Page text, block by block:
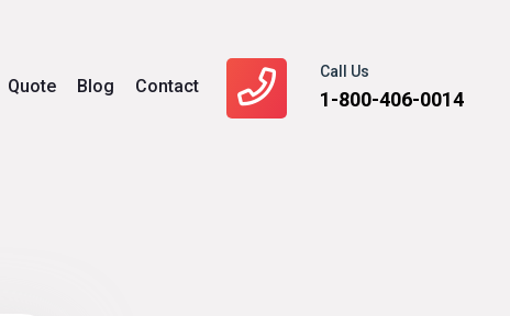
Call Us
1-800-406-0014
Quote Blog Contact